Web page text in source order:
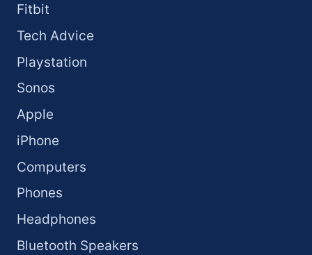
Fitbit
Tech Advice
Playstation
Sonos
Apple
iPhone
Computers
Phones
Headphones
Bluetooth Speakers